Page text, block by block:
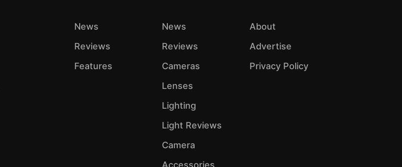
News
Reviews
Features
News
Reviews
Cameras
Lenses
Lighting
Light Reviews
Camera
Accessories
About
Advertise
Privacy Policy